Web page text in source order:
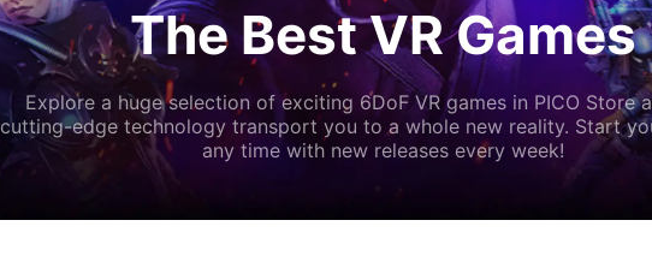
The Best VR Games
Explore a huge selection of exciting 6DoF VR games in PICO Store
cutting-edge technology transport you to a whole new reality. Start
any time with new releases every week!